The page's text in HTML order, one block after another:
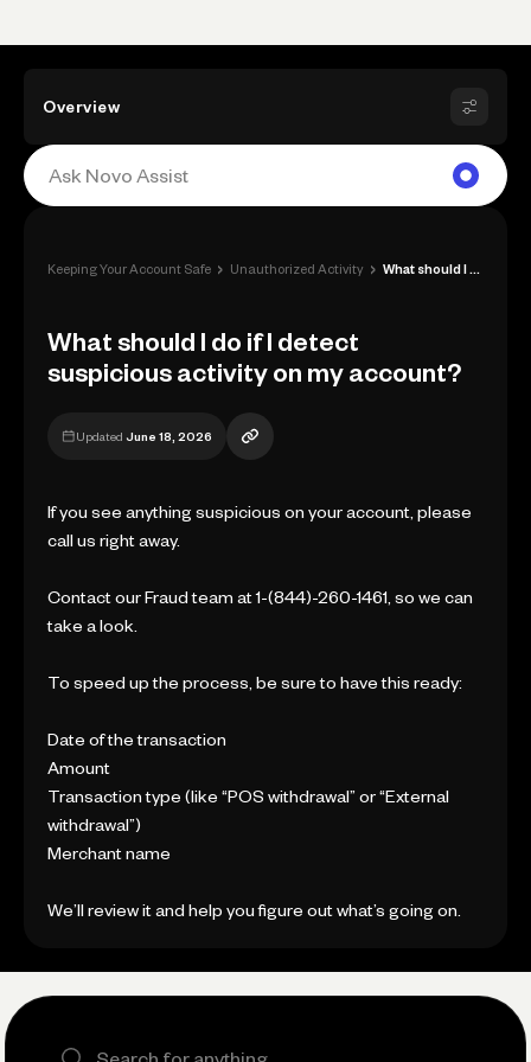
Overview
Keeping Your Account Safe › Unauthorized Activity ›
What should I do if I detect
suspicious activity on my account?
Updated June 18, 2026
If you see anything suspicious on your account, please
call us right away.
Contact our Fraud team at 1-(844)-260-1461, so we can
take a look.
To speed up the process, be sure to have this ready:
Date of the transaction
Amount
Transaction type (like “POS withdrawal” or “External
withdrawal”)
Merchant name
We’ll review it and help you figure out what’s going on.
Search the site